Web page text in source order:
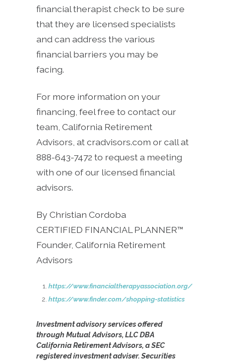
financial therapist check to be sure
that they are licensed specialists
and can address the various
financial barriers you may be
facing.
For more information on your
financing, feel free to contact our
team, California Retirement
Advisors, at cradvisors.com or call at
888-643-7472 to request a meeting
with one of our licensed financial
advisors.
By Christian Cordoba
CERTIFIED FINANCIAL PLANNER™
Founder, California Retirement
Advisors
https://www.financialtherapyassociation.org/
https://www.finder.com/shopping-statistics
Investment advisory services offered
through Mutual Advisors, LLC DBA
California Retirement Advisors, a SEC
registered investment adviser. Securities